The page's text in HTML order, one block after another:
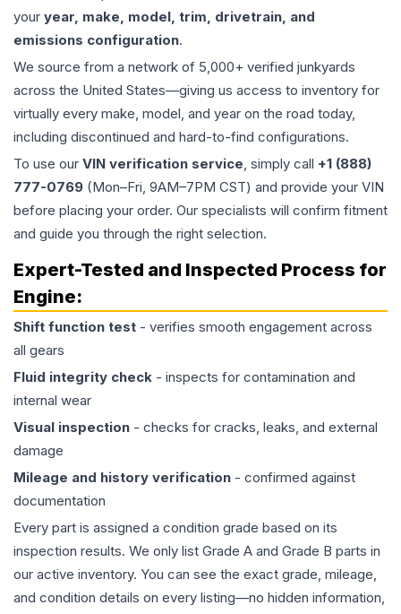
your year, make, model, trim, drivetrain, and
emissions configuration.
We source from a network of 5,000+ verified junkyards
across the United States—giving us access to inventory for
virtually every make, model, and year on the road today,
including discontinued and hard-to-find configurations.
To use our VIN verification service, simply call +1 (888)
777-0769 (Mon–Fri, 9AM–7PM CST) and provide your VIN
before placing your order. Our specialists will confirm fitment
and guide you through the right selection.
Expert-Tested and Inspected Process for
Engine:
Shift function test - verifies smooth engagement across
all gears
Fluid integrity check - inspects for contamination and
internal wear
Visual inspection - checks for cracks, leaks, and external
damage
Mileage and history verification - confirmed against
documentation
Every part is assigned a condition grade based on its
inspection results. We only list Grade A and Grade B parts in
our active inventory. You can see the exact grade, mileage,
and condition details on every listing—no hidden information,